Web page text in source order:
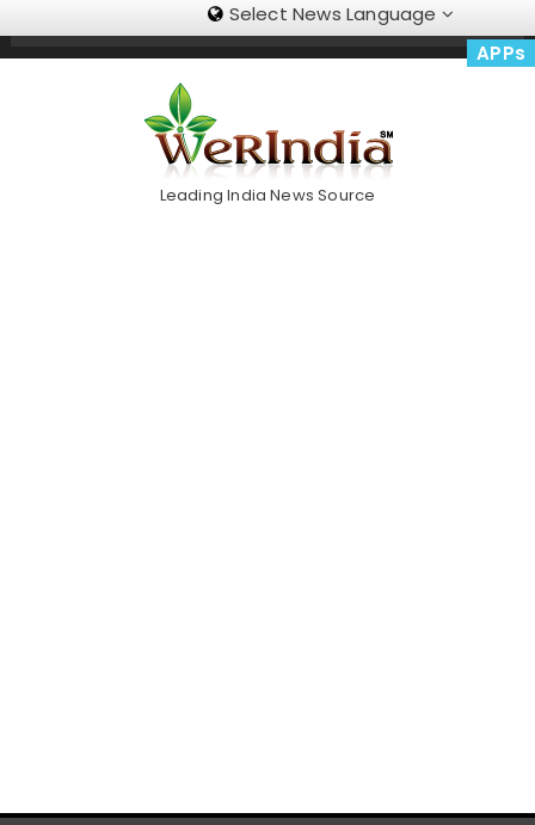
Select News Language
APPs
Trending Now
Leading India News Source